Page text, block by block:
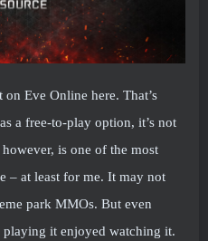
Eve Online here. That’s
a free-to-play option, it’s not
is one of the most
– at least for me. It may not
park MMOs. But even
playing it enjoyed watching it.